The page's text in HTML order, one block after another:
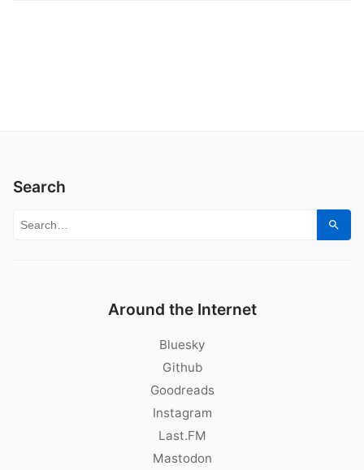
Search
Search for:
Around the Internet
Bluesky
Github
Goodreads
Instagram
Last.FM
Mastodon